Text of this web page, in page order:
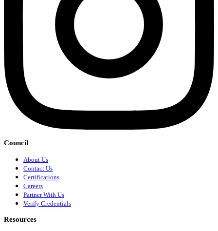
Council
About Us
Contact Us
Certifications
Careers
Partner With Us
Verify Credentials
Resources